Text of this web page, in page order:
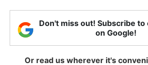
Don't miss out! Subscribe to
on Google!
Or read us wherever it's